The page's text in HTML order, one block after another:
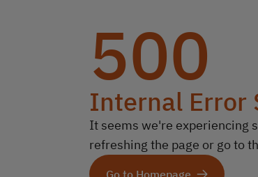
500
Internal Error
It seems we're experiencing
refreshing the page or go to
Go to Homepage